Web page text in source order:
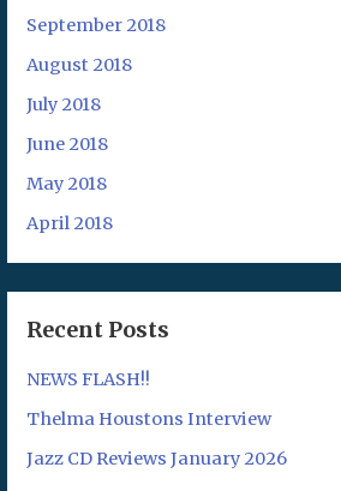
September 2018
August 2018
July 2018
June 2018
May 2018
April 2018
Recent Posts
NEWS FLASH!!
Thelma Houstons Interview
Jazz CD Reviews January 2026